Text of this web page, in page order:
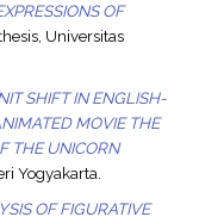
OF
Universitas
SHIFT IN ENGLISH-
MOVIE THE
THE UNICORN
Yogyakarta.
OF FIGURATIVE